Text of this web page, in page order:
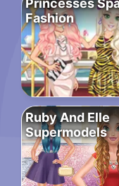
Princesses
Fashion
Ruby And Elle
Supermodels